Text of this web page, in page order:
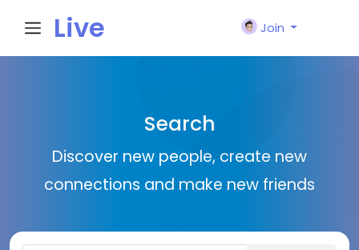
Live
n
Join
Search
Discover new people, create new
connections and make new friends